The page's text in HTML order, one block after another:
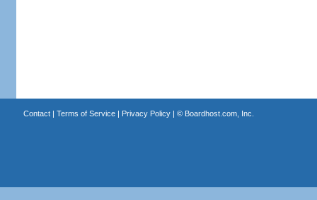
Contact| Terms of Service| Privacy Policy| © Boardhost.com, Inc.